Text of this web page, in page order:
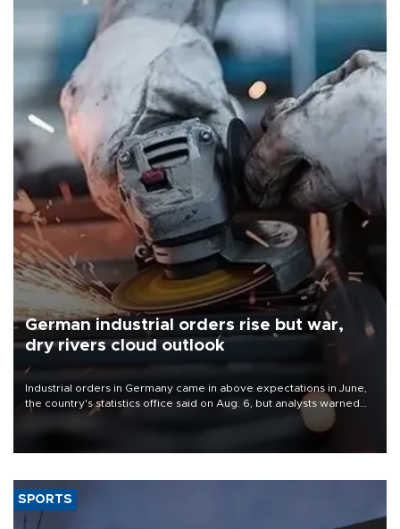
German industrial orders rise but war,
dry rivers cloud outlook
Industrial orders in Germany came in above expectations in June,
the country's statistics office said on Aug. 6, but analysts warned
that rivers running dry and the Mideast war could spell trouble.
SPORTS